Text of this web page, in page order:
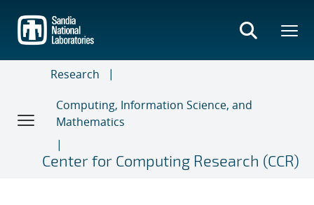
main
content
Research
Computing, Information Science, and
Mathematics
Center for Computing Research (CCR)